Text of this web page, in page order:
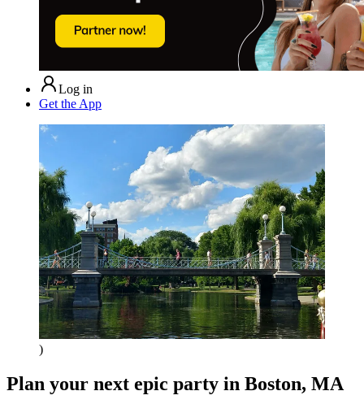
Log in
Get the App
)
Plan your next epic party in Boston, MA